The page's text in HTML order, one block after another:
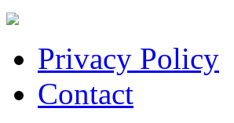
Privacy Policy
Contact